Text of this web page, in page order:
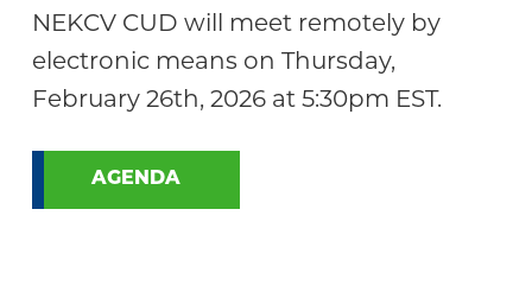
NEKCV CUD will meet remotely by
electronic means on Thursday,
February 26th, 2026 at 5:30pm EST.
AGENDA